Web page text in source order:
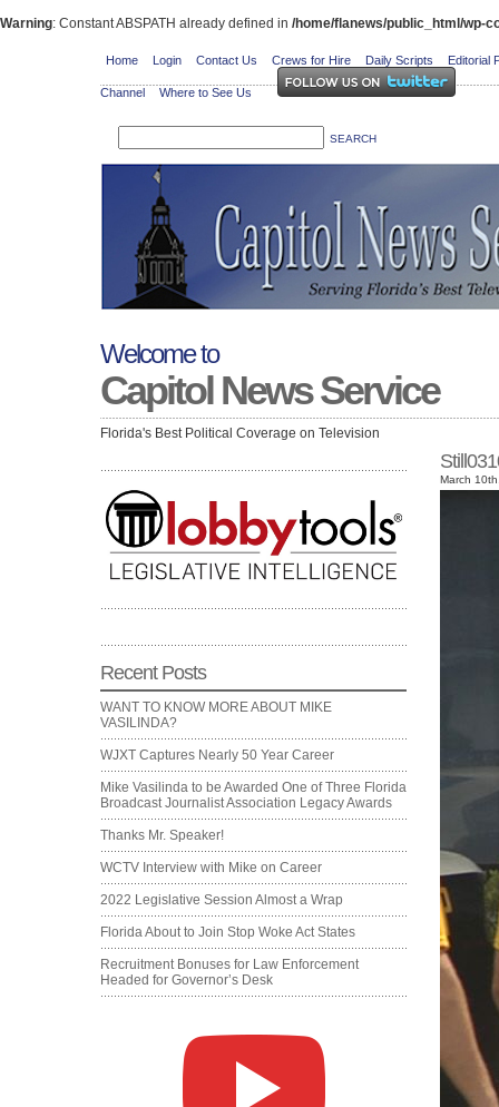
Warning: Constant ABSPATH already defined in /home/flanews/public_html/wp-
Home Login Contact Us Crews for Hire Daily Scripts Editorial
Channel Where to See Us
Welcome to
Capitol News Service
Florida's Best Political Coverage on Television
Recent Posts
WANT TO KNOW MORE ABOUT MIKE
VASILINDA?
WJXT Captures Nearly 50 Year Career
Mike Vasilinda to be Awarded One of Three Florida
Broadcast Journalist Association Legacy Awards
Thanks Mr. Speaker!
WCTV Interview with Mike on Career
2022 Legislative Session Almost a Wrap
Florida About to Join Stop Woke Act States
Recruitment Bonuses for Law Enforcement
Headed for Governor’s Desk
March